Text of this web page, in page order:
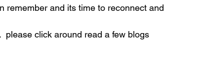
remember and its time to reconnect and
please click around read a few blogs